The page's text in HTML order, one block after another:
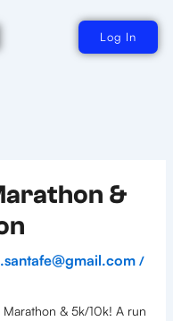
Log In
&
/
& 5k/10k! A run